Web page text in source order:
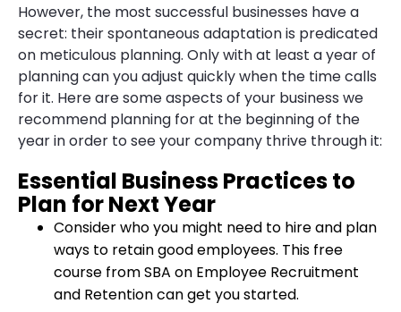
However, the most successful businesses have a
secret: their spontaneous adaptation is predicated
on meticulous planning. Only with at least a year of
planning can you adjust quickly when the time calls
for it. Here are some aspects of your business we
recommend planning for at the beginning of the
yearin order to see your company thrive through it:
Essential Business Practices to
Plan for Next Year
Consider who you might need to hire and plan
ways to retain good employees. This free
course from SBA on Employee Recruitment
and Retentioncan get you started.